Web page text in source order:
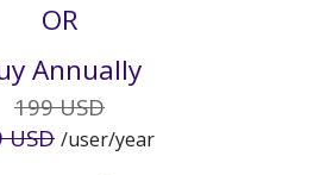
OR
Annually
199 USD
USD /user/year